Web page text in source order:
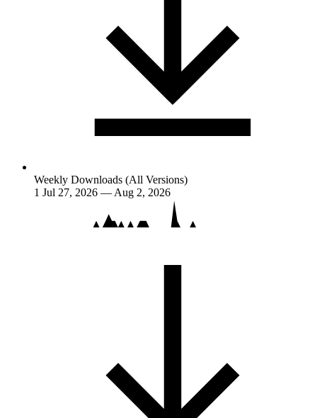
Weekly Downloads (All Versions)
1 Jul 27, 2026 — Aug 2, 2026